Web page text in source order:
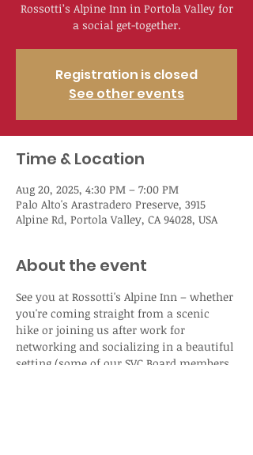
Rossotti’s Alpine Inn in Portola Valley for
a social get-together.
Registration is closed
See other events
Time & Location
Aug 20, 2025, 4:30 PM – 7:00 PM
Palo Alto's Arastradero Preserve, 3915
Alpine Rd, Portola Valley, CA 94028, USA
About the event
See you at Rossotti's Alpine Inn – whether
you're coming straight from a scenic
hike or joining us after work for
networking and socializing in a beautiful
setting (some of our SVC Board members